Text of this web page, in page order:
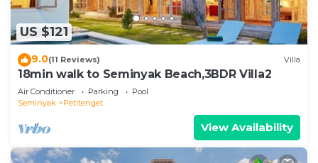
US $121
9.0(11 Reviews) Villa
18min walk to Seminyak Beach,3BDR Villa2
Air Conditioner Parking
Pool
Seminyak
Petitenget
View Availability